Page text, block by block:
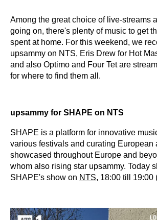
Among the great choice of live-streams
going on, there's plenty of music to get
spent at home. For this weekend, we
upsammy on NTS, Eris Drew for Hot
and also Optimo and Four Tet are
for where to find them all.
upsammy for SHAPE on NTS
SHAPE is a platform for innovative
various festivals and curating European
showcased throughout Europe and
whom also rising star upsammy. Today
SHAPE's show on NTS, 18:00 till 19:00